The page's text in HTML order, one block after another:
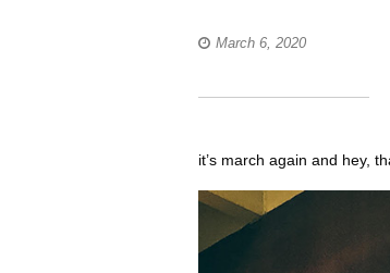
March 6, 2020
it’s march again and hey,